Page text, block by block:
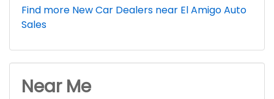
Find more New Car Dealers near El Amigo Auto
Sales
Near Me